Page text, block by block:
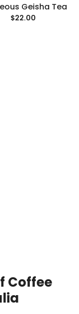
Geisha Tea
$22.00
Coffee